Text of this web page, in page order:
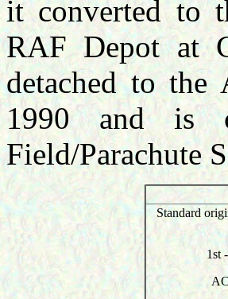
it converted to
RAF Depot at
detached to
1990 and is
Field/Parachute
Standard
1st -